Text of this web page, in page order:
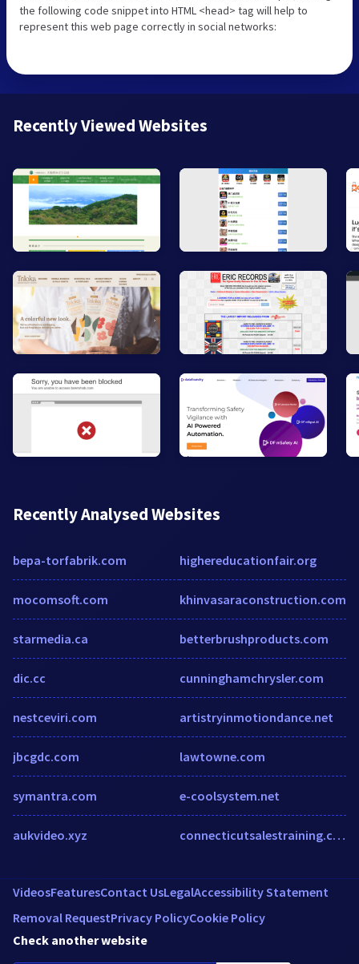
the following code snippet into HTML <head> tag will help to
represent this web page correctly in social networks:
Recently Viewed Websites
Recently Analysed Websites
bepa-torfabrik.com
mocomsoft.com
starmedia.ca
dic.cc
nestceviri.com
jbcgdc.com
symantra.com
aukvideo.xyz
highereducationfair.org
khinvasaraconstruction.com
betterbrushproducts.com
cunninghamchrysler.com
artistryinmotiondance.net
lawtowne.com
e-coolsystem.net
connecticutsalestraining.com
VideosFeaturesContact UsLegalAccessibility Statement
Removal RequestPrivacy PolicyCookie Policy
Check another website